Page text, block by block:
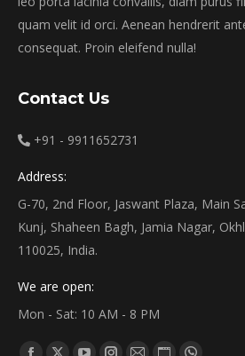
quam velit id orci. Aenean hendrerit
consequat. Proin eleifend nulla!
Contact Us
+91 - 9911652731
Address:
G-70, 2nd Floor, Jaswant Plaza, Main
Kunj, Shaheen Bagh, Jamia Nagar,
110025, India.
We are open:
Mon - Sat: 10 AM - 8 PM
Find us on: